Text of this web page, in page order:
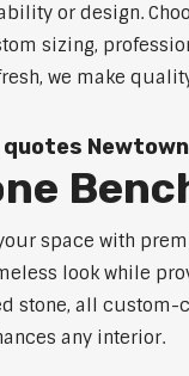
or design.
sizing,
we make
Newtown
space with
look while
stone, all
any interior.